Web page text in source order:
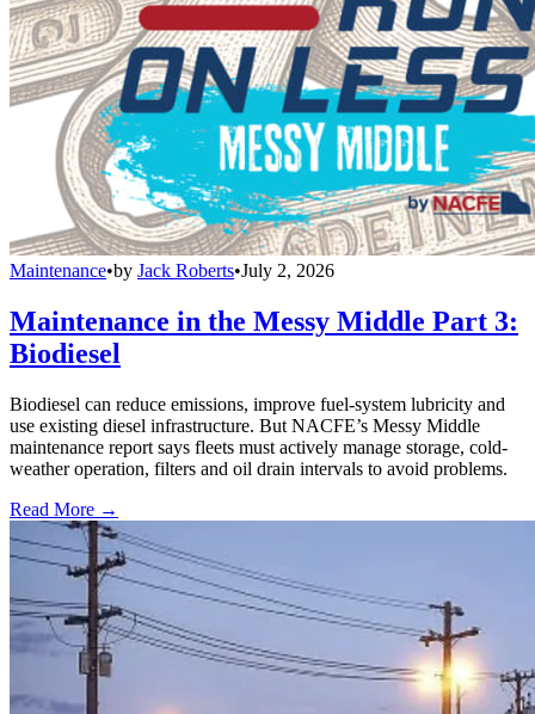
Maintenance•by Jack Roberts•July 2, 2026
Maintenance in the Messy Middle Part 3:
Biodiesel
Biodiesel can reduce emissions, improve fuel-system lubricity and
use existing diesel infrastructure. But NACFE’s Messy Middle
maintenance report says fleets must actively manage storage, cold-
weather operation, filters and oil drain intervals to avoid problems.
Read More →